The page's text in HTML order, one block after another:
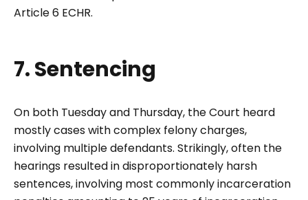
Article 6 ECHR.
7. Sentencing
On both Tuesday and Thursday, the Court heard
mostly cases with complex felony charges,
involving multiple defendants. Strikingly, often the
hearings resulted in disproportionately harsh
sentences, involving most commonly incarceration